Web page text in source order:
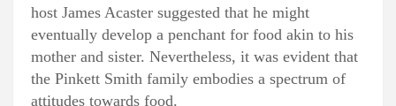
host James Acaster suggested that he might
eventually develop a penchant for food akin to his
mother and sister. Nevertheless, it was evident that
the Pinkett Smith family embodies a spectrum of
attitudes towards food.